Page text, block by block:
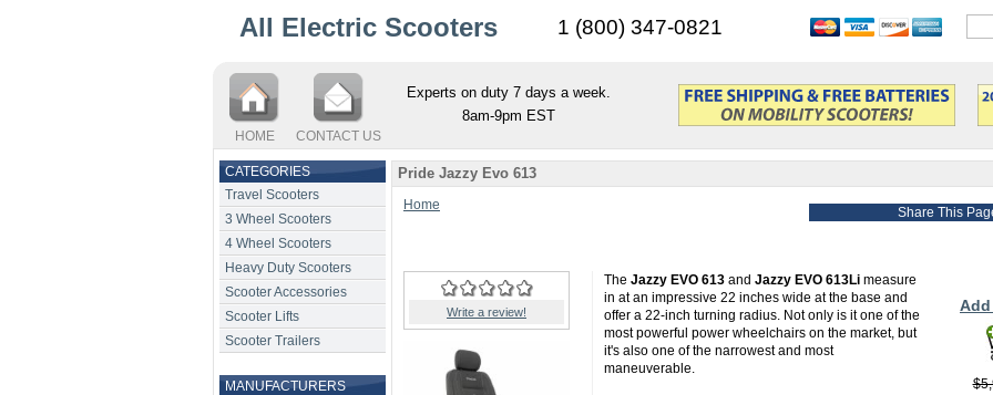
All Electric Scooters 1 (800) 347-0821
HOME CONTACT US
Experts on duty 7 days a week.
8am-9pm EST
CATEGORIES
Travel Scooters
3 Wheel Scooters
4 Wheel Scooters
Heavy Duty Scooters
Scooter Accessories
Scooter Lifts
Scooter Trailers
MANUFACTURERS
Pride Jazzy Evo 613
Share This
Home
Write a review!
The Jazzy EVO 613 and Jazzy EVO 613Li measure
in at an impressive 22 inches wide at the base and
offer a 22-inch turning radius. Not only is it one of the
most powerful power wheelchairs on the market, but
it's also one of the narrowest and most
maneuverable.